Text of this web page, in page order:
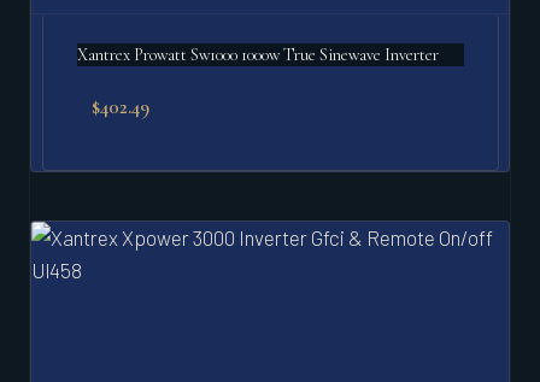
Xantrex Prowatt Sw1000 1000w True Sinewave Inverter
$402.49